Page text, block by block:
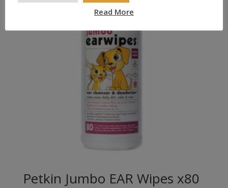
Petkin Jumbo EAR Wipes x80
Read More